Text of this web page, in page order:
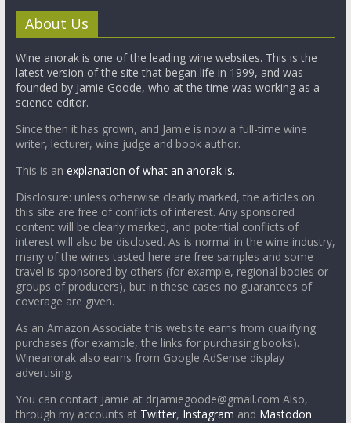
About Us
Wine anorak is one of the leading wine websites. This is the
latest version of the site that began life in 1999, and was
founded by Jamie Goode, who at the time was working as a
science editor.
Since then it has grown, and Jamie is now a full-time wine
writer, lecturer, wine judge and book author.
This is an explanation of what an anorak is.
Disclosure: unless otherwise clearly marked, the articles on
this site are free of conflicts of interest. Any sponsored
content will be clearly marked, and potential conflicts of
interest will also be disclosed. As is normal in the wine industry,
many of the wines tasted here are free samples and some
travel is sponsored by others (for example, regional bodies or
groups of producers), but in these cases no guarantees of
coverage are given.
As an Amazon Associate this website earns from qualifying
purchases (for example, the links for purchasing books).
Wineanorak also earns from Google AdSense display
advertising.
You can contact Jamie at drjamiegoode@gmail.com Also,
through my accounts at Twitter, Instagram and Mastodon